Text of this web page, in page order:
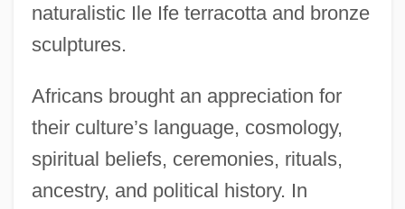
naturalistic Ile Ife terracotta and bronze
sculptures.
Africans brought an appreciation for
their culture’s language, cosmology,
spiritual beliefs, ceremonies, rituals,
ancestry, and political history. In